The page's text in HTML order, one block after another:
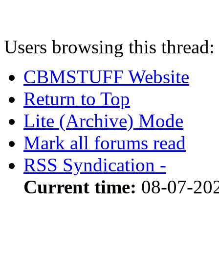
Users browsing this
CBMSTUFF Website
Return to Top
Lite (Archive) Mode
Mark all forums read
RSS Syndication -
Current time: 08-07-